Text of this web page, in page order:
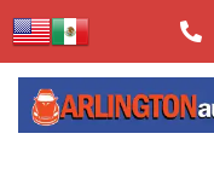
content